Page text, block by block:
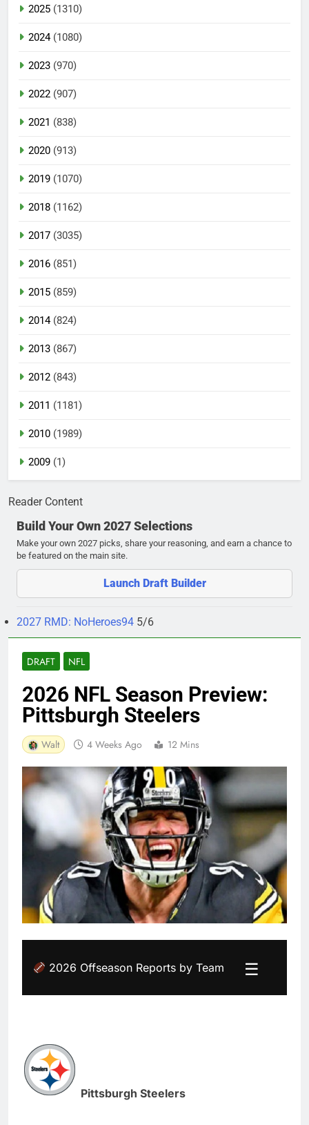
DRAFT NFL
2026 NFL Season Preview:
Pittsburgh Steelers
Walt 4 Weeks Ago 12 Mins
2026 Offseason Reports by Team ☰
Pittsburgh Steelers
2025 (1310)
2024(1080)
2023 (970)
2022 (907)
2021 (838)
2020 (913)
2019 (1070)
2018 (1162)
2017 (3035)
2016 (851)
2015 (859)
2014(824)
2013 (867)
2012 (843)
2011 (1181)
2010 (1989)
2009 (1)
Reader Content
Build Your Own 2027 Selections
Make your own 2027 picks, share your reasoning, and earn a chance to
be featured on the main site.
Launch Draft Builder
2027 RMD: NoHeroes94 5/6